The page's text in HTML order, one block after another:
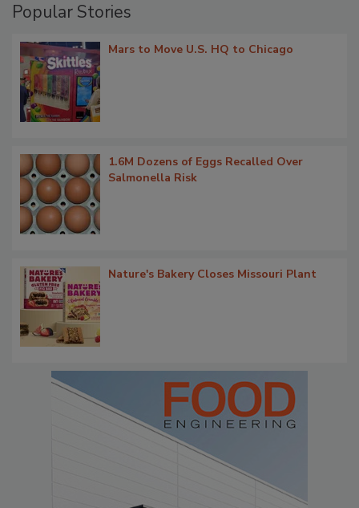
Popular Stories
Mars to Move U.S. HQ to Chicago
1.6M Dozens of Eggs Recalled Over
Salmonella Risk
Nature's Bakery Closes Missouri Plant